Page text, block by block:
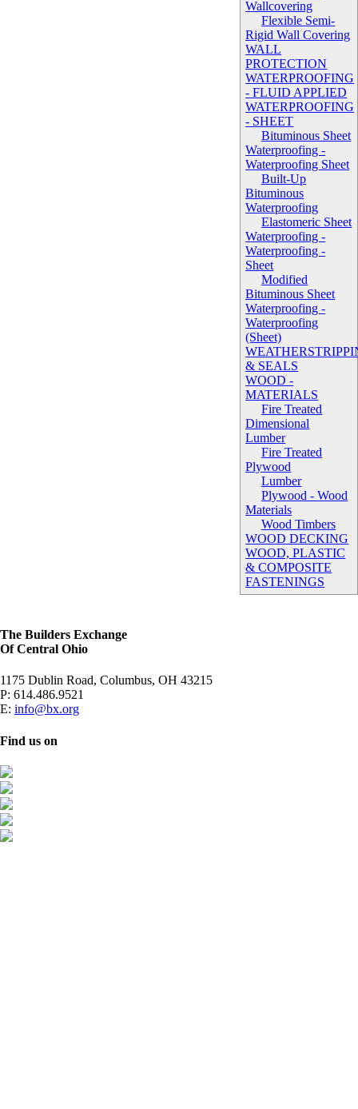
Wallcovering
Flexible Semi-
Rigid Wall Covering
WALL
PROTECTION
WATERPROOFING
- FLUID APPLIED
WATERPROOFING
- SHEET
Bituminous Sheet
Waterproofing -
Waterproofing Sheet
Built-Up
Bituminous
Waterproofing
Elastomeric Sheet
Waterproofing -
Waterproofing -
Sheet
Modified
Bituminous Sheet
Waterproofing -
Waterproofing
(Sheet)
& SEALS
WOOD -
MATERIALS
Fire Treated
Dimensional
Lumber
Fire Treated
Plywood
Lumber
Plywood - Wood
Materials
Wood Timbers
WOOD DECKING
WOOD, PLASTIC
& COMPOSITE
FASTENINGS
The Builders Exchange
Of Central Ohio
1175 Dublin Road, Columbus, OH 43215
P: 614.486.9521
E: info@bx.org
Find us on